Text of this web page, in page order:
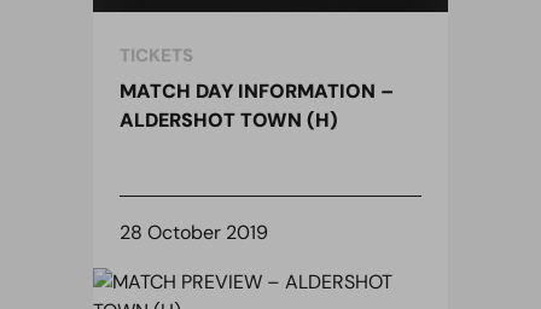
TICKETS
MATCH DAY INFORMATION –
ALDERSHOT TOWN (H)
28 October 2019